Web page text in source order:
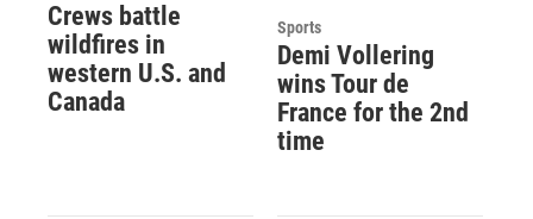
Crews battle
wildfires in
western U.S. and
Canada
Sports
Demi Vollering
wins Tour de
France for the 2nd
time